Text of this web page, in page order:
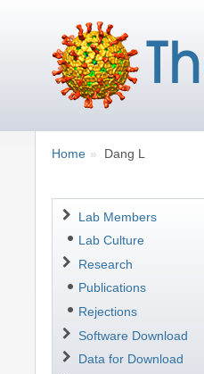
Breadcrumbs
You
Home Dang L
Navigation
Lab Members
Lab Culture
Research
Publications
Rejections
Software Download
Data for Download